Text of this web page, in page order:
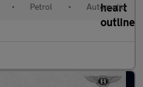
• Petrol • Automatic